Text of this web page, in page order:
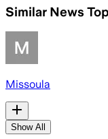
Similar News
Missoula
Show All